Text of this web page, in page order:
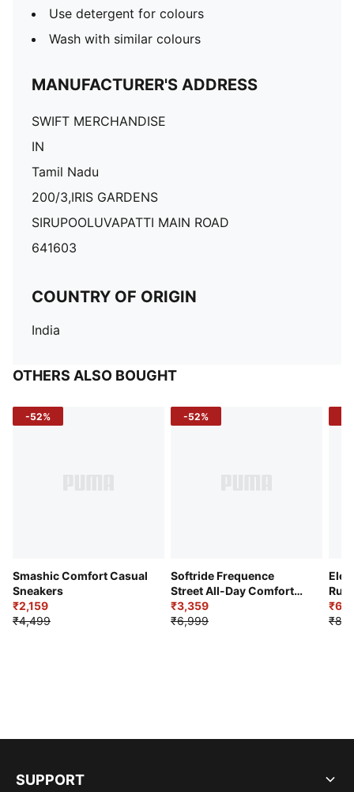
Use detergent for colours
Wash with similar colours
MANUFACTURER'S ADDRESS
SWIFT MERCHANDISE
IN
Tamil Nadu
200/3,IRIS GARDENS
SIRUPOOLUVAPATTI MAIN ROAD
641603
COUNTRY OF ORIGIN
India
OTHERS ALSO BOUGHT
-52%
Smashic Comfort Casual
Sneakers
₹2,159
₹4,499
-52%
Softride Frequence
Street All-Day Comfort
Shoes
₹3,359
₹6,999
SUPPORT